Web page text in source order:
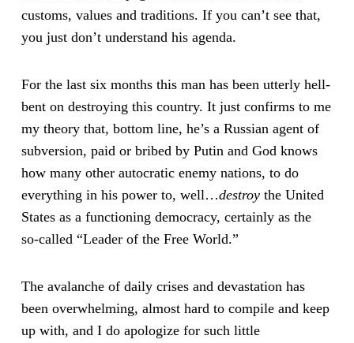
customs, values and traditions. If you can’t see that,
you just don’t understand his agenda.
For the last six months this man has been utterly hell-
bent on destroying this country. It just confirms to me
my theory that, bottom line, he’s a Russian agent of
subversion, paid or bribed by Putin and God knows
how many other autocratic enemy nations, to do
everything in his power to, well…destroy the United
States as a functioning democracy, certainly as the
so-called “Leader of the Free World.”
The avalanche of daily crises and devastation has
been overwhelming, almost hard to compile and keep
up with, and I do apologize for such little